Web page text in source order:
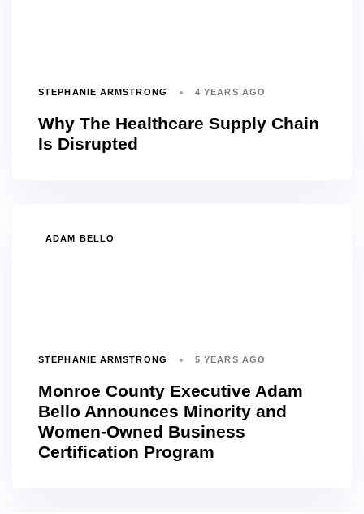
STEPHANIE ARMSTRONG 4 YEARS AGO
Why The Healthcare Supply Chain
Is Disrupted
ADAM BELLO
STEPHANIE ARMSTRONG 5 YEARS AGO
Monroe County Executive Adam
Bello Announces Minority and
Women-Owned Business
Certification Program